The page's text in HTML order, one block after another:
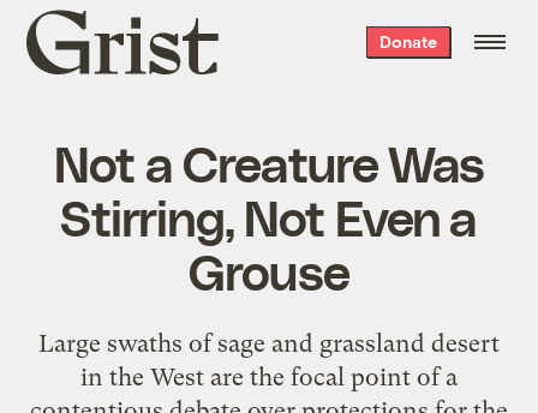
Grist
home
Donate
Not a Creature Was
Stirring, Not Even a
Grouse
Large swaths of sage and grassland desert
in the West are the focal point of a